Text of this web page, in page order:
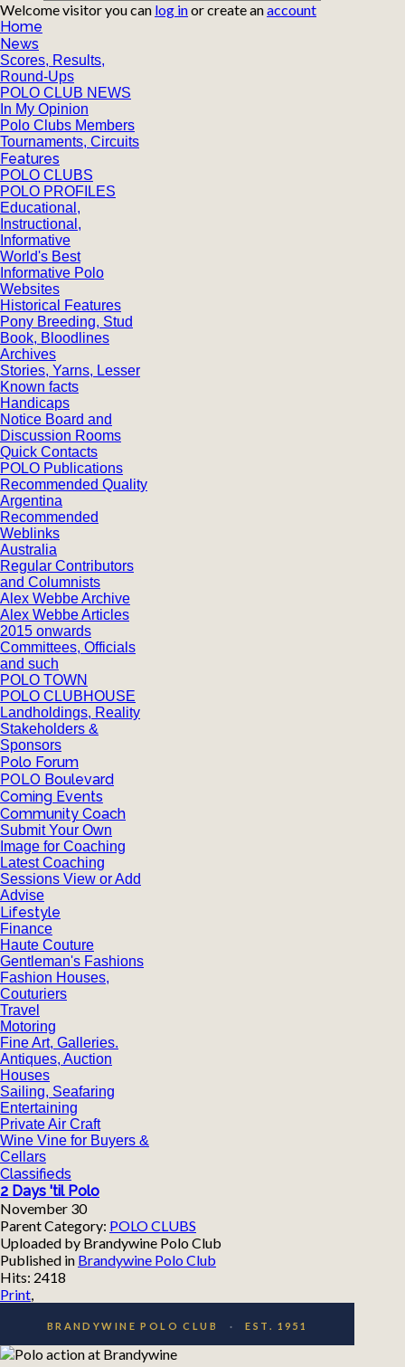
Welcome visitor you can log inor create anaccount
Home
News
Scores, Results,
Round-Ups
POLO CLUB NEWS
In My Opinion
Polo Clubs Members
Tournaments, Circuits
Features
POLO CLUBS
POLO PROFILES
Educational,
Instructional,
Informative
World's Best
Informative Polo
Websites
Historical Features
Pony Breeding, Stud
Book, Bloodlines
Archives
Stories, Yarns, Lesser
Known facts
Handicaps
Notice Board and
Discussion Rooms
Quick Contacts
POLO Publications
Recommended Quality
Argentina
Recommended
Weblinks
Australia
Regular Contributors
and Columnists
Alex Webbe Archive
Alex Webbe Articles
2015 onwards
Committees, Officials
and such
POLO TOWN
POLO CLUBHOUSE
Landholdings, Reality
Stakeholders &
Sponsors
Polo Forum
POLO Boulevard
Coming Events
Community Coach
Submit Your Own
Image for Coaching
Latest Coaching
Sessions View or Add
Advise
Lifestyle
Finance
Haute Couture
Gentleman's Fashions
Fashion Houses,
Couturiers
Travel
Motoring
Fine Art, Galleries.
Antiques, Auction
Houses
Sailing, Seafaring
Entertaining
Private Air Craft
Wine Vine for Buyers &
Cellars
Classifieds
2 Days 'til Polo
November 30
Parent Category: POLO CLUBS
Uploaded by Brandywine Polo Club
Published in Brandywine Polo Club
Hits: 2418
Print,
BRANDYWINE POLO CLUB · EST. 1951